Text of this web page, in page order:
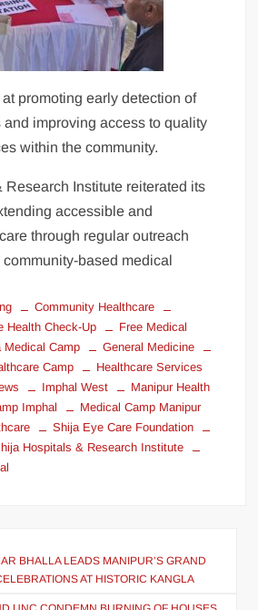
promoting early detection of
improving access to quality
within the community.
Research Institute reiterated its
accessible and
through regular outreach
based medical
Community Healthcare
Health Check-Up
Free Medical
Medical Camp
General Medicine
Camp
Healthcare Services
Imphal West
Manipur Health
Imphal
Medical Camp Manipur
Shija Eye Care Foundation
Hospitals & Research Institute
BHALLA LEADS MANIPUR’S GRAND
AT HISTORIC KANGLA